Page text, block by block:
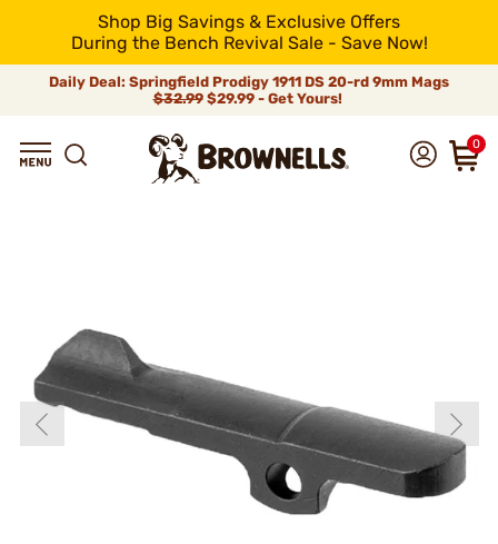
Shop Big Savings & Exclusive Offers
During the Bench Revival Sale - Save Now!
Daily Deal: Springfield Prodigy 1911 DS 20-rd 9mm Mags
$32.99$29.99 - Get Yours!
0